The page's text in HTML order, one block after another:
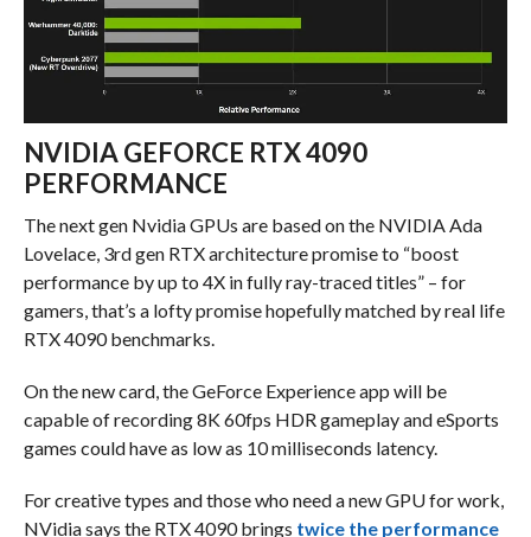
NVIDIA GEFORCE RTX 4090
PERFORMANCE
The next gen Nvidia GPUs are based on the NVIDIA Ada
Lovelace, 3rd gen RTX architecture promise to “boost
performance by up to 4X in fully ray-traced titles” – for
gamers, that’s a lofty promise hopefully matched by real life
RTX 4090 benchmarks.
On the new card, the GeForce Experience app will be
capable of recording 8K 60fps HDR gameplay and eSports
games could have as low as 10 milliseconds latency.
For creative types and those who need a new GPU for work,
NVidia says the RTX 4090 brings twice the performance